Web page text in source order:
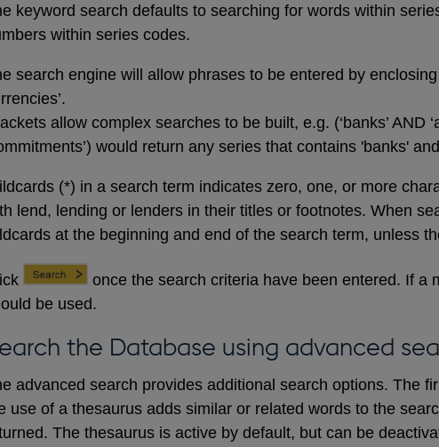
keyword search defaults to searching for words within
within series codes.
search engine will allow phrases to be entered by
allow complex searches to be built, e.g. (‘banks’ AND
would return any series that contains 'banks'
(*) in a search term indicates zero, one, or more
lend, lending or lenders in their titles or footnotes. When
at the beginning and end of the search term, unless
once the search criteria have been entered. If a
be used.
the Database using advanced
advanced search provides additional search options. The
use of a thesaurus adds similar or related words to the
The thesaurus is active by default, but can be